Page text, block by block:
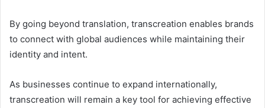
By going beyond translation, transcreation enables brands
to connect with global audiences while maintaining their
identity and intent.
As businesses continue to expand internationally,
transcreation will remain a key tool for achieving effective